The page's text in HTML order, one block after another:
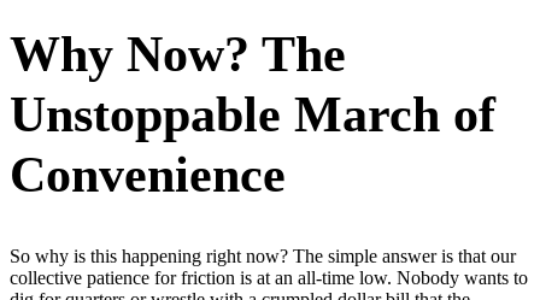
Why Now? The
Unstoppable March of
Convenience
So why is this happening right now? The simple answer is that our
collective patience for friction is at an all-time low. Nobody wants to